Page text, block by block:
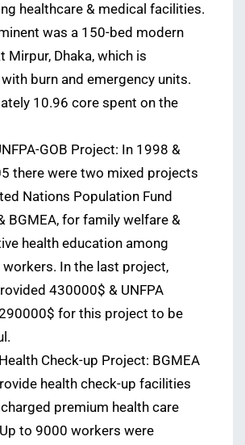
healthcare & medical facilities.
was a 150-bed modern
Mirpur, Dhaka, which is
burn and emergency units.
10.96 core spent on the
GOB Project: In 1998 &
there were two mixed projects
Nations Population Fund
BGMEA, for family welfare &
health education among
In the last project,
430000$ & UNFPA
for this project to be
Check-up Project: BGMEA
health check-up facilities
premium health care
to 9000 workers were